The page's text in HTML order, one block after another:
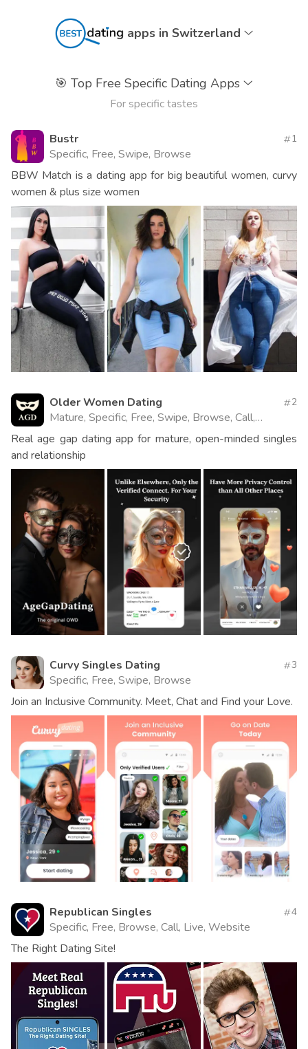
apps in Switzerland
🎯 Top Free Specific Dating Apps
For specific tastes
Bustr
Specific, Free, Swipe, Browse
1
BBW Match is a dating app for big beautiful women, curvy
women & plus size women
Older Women Dating
Mature, Specific, Free, Swipe, Browse, Call,
Website
2
Real age gap dating app for mature, open-minded singles
and relationship
Curvy Singles Dating
Specific, Free, Swipe, Browse
3
Join an Inclusive Community. Meet, Chat and Find your Love.
Republican Singles
Specific, Free, Browse, Call, Live, Website
4
The Right Dating Site!